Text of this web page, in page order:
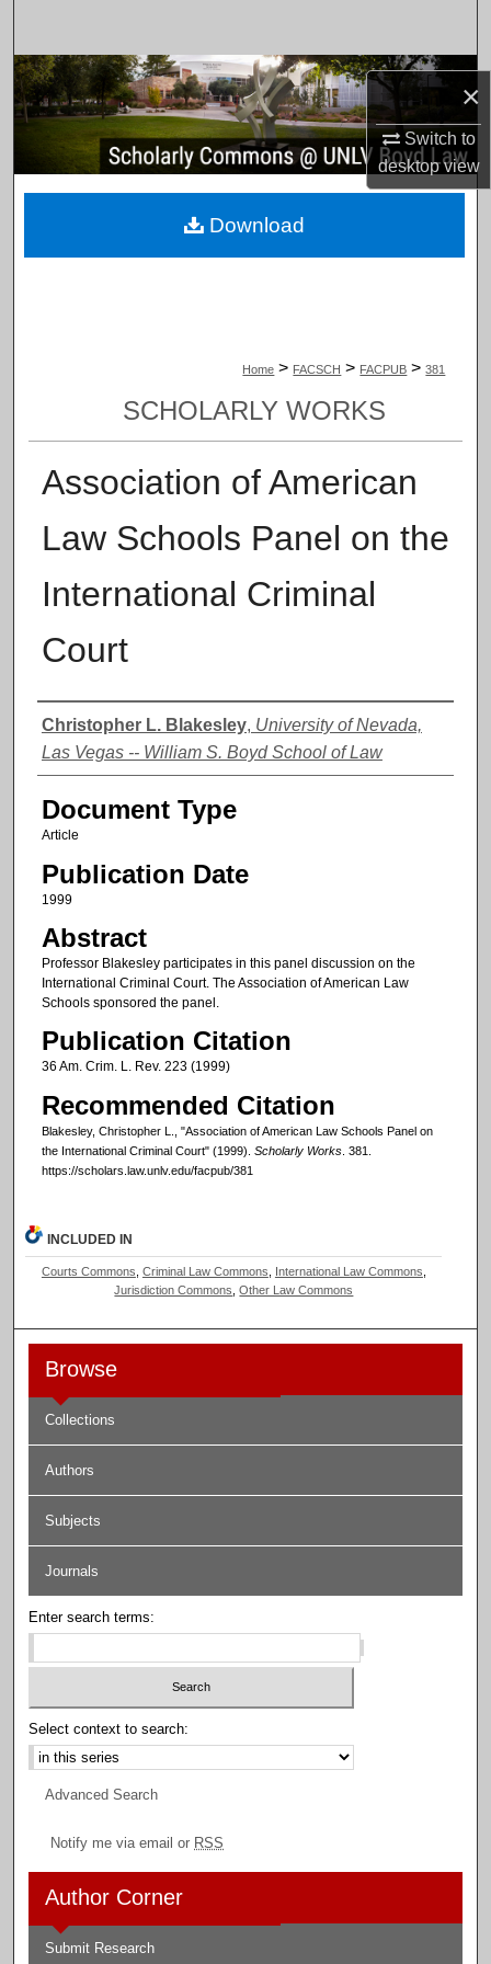
×
Switch to
desktopview
Browse Collections
My Account
About
Home > FACSCH > FACPUB > 381
SCHOLARLY WORKS
Association of American
Law Schools Panel on the
International Criminal
Court
Authors
Christopher L. Blakesley, University of Nevada,
Las Vegas -- William S. Boyd School of Law
Document Type
Article
Publication Date
1999
Abstract
Professor Blakesley participates in this panel discussion on the
International Criminal Court. The Association of American Law
Schools sponsored the panel.
Publication Citation
36 Am. Crim. L. Rev. 223 (1999)
Recommended Citation
Blakesley, Christopher L., "Association of American Law Schools Panel on
the International Criminal Court" (1999). Scholarly Works. 381.
https://scholars.law.unlv.edu/facpub/381
Download
INCLUDED IN
Courts Commons Criminal Law Commons International Law Commons
Jurisdiction Commons ,Other Law Commons
Browse
Collections
Authors
Subjects
Journals
Enter search terms:
Select context to search:
Advanced Search
Notify me via email or RSS
Author Corner
Submit Research